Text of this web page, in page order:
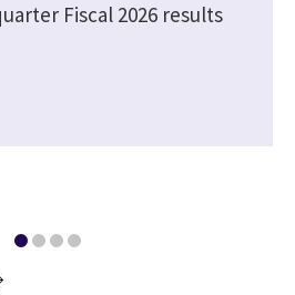
Fiscal 2026 results